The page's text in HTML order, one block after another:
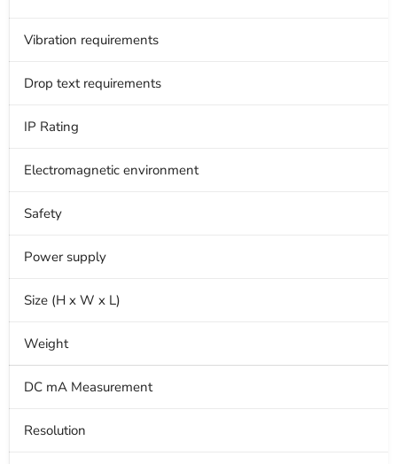
Vibration requirements
Drop text requirements
IP Rating
Electromagnetic environment
Safety
Power supply
Size (H x W x L)
Weight
DC mA Measurement
Resolution